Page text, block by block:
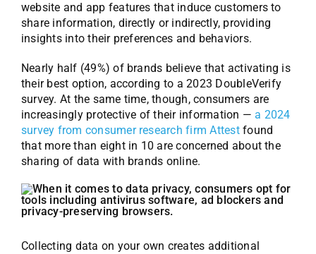
website and app features that induce customers to
share information, directly or indirectly, providing
insights into their preferences and behaviors.
Nearly half (49%) of brands believe that activating is
their best option, according to a 2023 DoubleVerify
survey. At the same time, though, consumers are
increasingly protective of their information —a 2024
survey from consumer research firm Attestfound
that more than eight in 10 are concerned about the
sharing of data with brands online.
Collecting data on your own creates additional